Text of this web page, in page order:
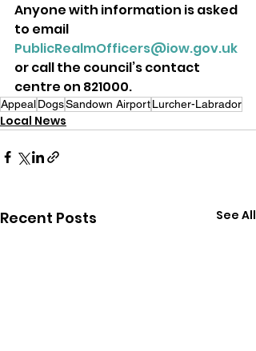
Anyone with information is asked
to email
PublicRealmOfficers@iow.gov.uk
or call the council’s contact
centre on 821000.
AppealDogsSandown AirportLurcher-Labrador
Local News
Recent Posts See All